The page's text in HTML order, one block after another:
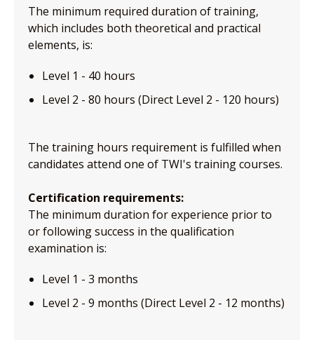
The minimum required duration of training,
which includes both theoretical and practical
elements, is:
Level 1 - 40 hours
Level 2 - 80 hours (Direct Level 2 - 120 hours)
The training hours requirement is fulfilled when
candidates attend one of TWI's training courses.
Certification requirements:
The minimum duration for experience prior to
or following success in the qualification
examination is:
Level 1 - 3 months
Level 2 - 9 months (Direct Level 2 - 12 months)